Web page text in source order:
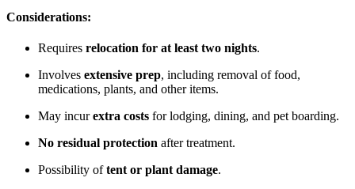
Considerations:
Requires relocation for at least two nights.
Involves extensive prep, including removal of food,
medications, plants, and other items.
May incurextra costs for lodging, dining, and pet boarding.
No residual protection after treatment.
Possibility oftent or plant damage.